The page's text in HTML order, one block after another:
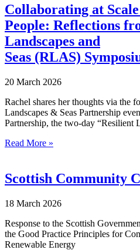
Collaborating at
People: Reflections
Landscapes and
Seas (RLAS)
20 March 2026
Rachel shares her thoughts via the
Landscapes & Seas Partnership
Partnership, the two-day “Resilient
Read More »
Scottish Community
18 March 2026
Response to the Scottish
the Good Practice Principles for
Renewable Energy